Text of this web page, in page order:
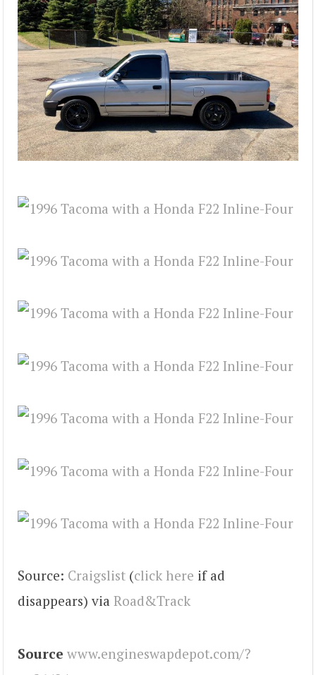
Source: Craigslist (click here if ad
disappears) via Road&Track
Source www.engineswapdepot.com/?